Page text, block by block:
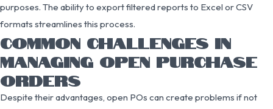
purposes. The ability to export filtered reports to Excel or CSV
formats streamlines this process.
COMMON CHALLENGES IN
MANAGING OPEN PURCHASE
ORDERS
Despite their advantages, open POs can create problems if not